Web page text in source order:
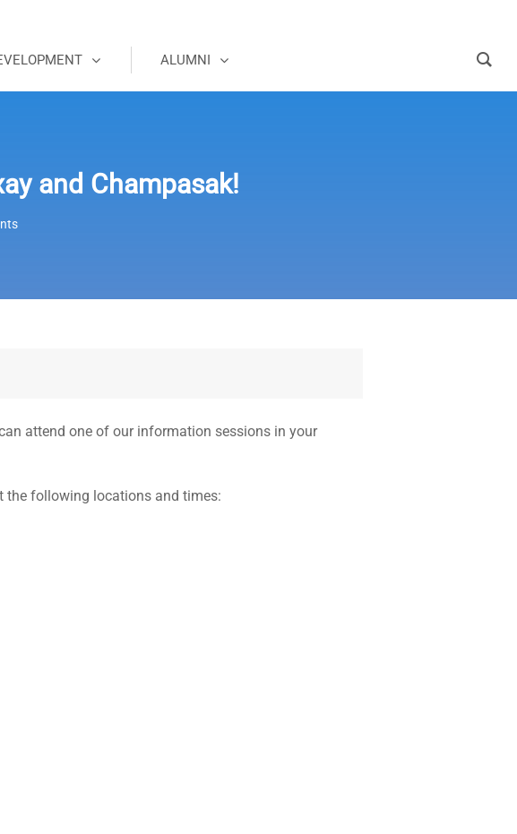
ALUMNI
and Champasak!
attend one of our information sessions in your
the following locations and times: